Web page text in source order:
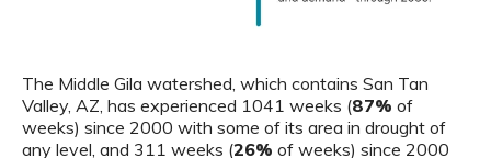
The Middle Gila watershed, which contains San Tan
Valley, AZ, has experienced 1041 weeks (87% of
weeks) since 2000 with some of its area in drought of
any level, and 311 weeks (26% of weeks) since 2000